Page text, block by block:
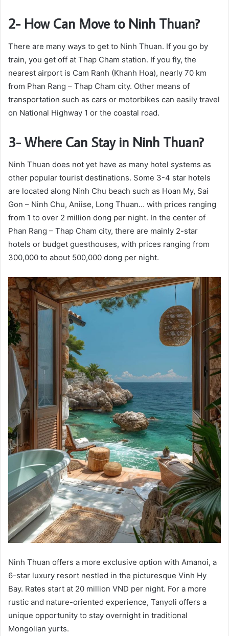
2- How Can Move to Ninh Thuan?
There are many ways to get to Ninh Thuan. If you go by
train, you get off at Thap Cham station. If you fly, the
nearest airport is Cam Ranh (Khanh Hoa), nearly 70 km
from Phan Rang – Thap Cham city. Other means of
transportation such as cars or motorbikes can easily travel
on National Highway 1 or the coastal road.
3- Where Can Stay in Ninh Thuan?
Ninh Thuan does not yet have as many hotel systems as
other popular tourist destinations. Some 3-4 star hotels
are located along Ninh Chu beach such as Hoan My, Sai
Gon – Ninh Chu, Aniise, Long Thuan… with prices ranging
from 1 to over 2 million dong per night. In the center of
Phan Rang – Thap Cham city, there are mainly 2-star
hotels or budget guesthouses, with prices ranging from
300,000 to about 500,000 dong per night.
Ninh Thuan offers a more exclusive option with Amanoi, a
6-star luxury resort nestled in the picturesque Vinh Hy
Bay. Rates start at 20 million VND per night. For a more
rustic and nature-oriented experience, Tanyoli offers a
unique opportunity to stay overnight in traditional
Mongolian yurts.